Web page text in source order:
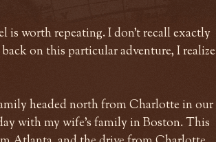
is worth repeating. I don't recall exactly
on this particular adventure, I realize
headed north from Charlotte in our
with my wife's family in Boston. This